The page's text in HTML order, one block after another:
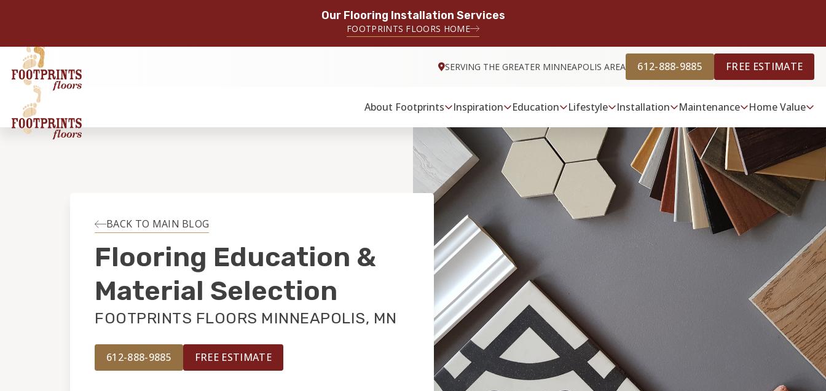
Our Flooring Installation Services
FOOTPRINTS FLOORS HOME
SERVING THE GREATER MINNEAPOLIS AREA 612-888-9885 FREE ESTIMATE
About Footprints Inspiration Education Lifestyle Installation Maintenance Home Value
BACK TO MAIN BLOG
Flooring Education &
Material Selection
FOOTPRINTS FLOORS MINNEAPOLIS, MN
612-888-9885 FREE ESTIMATE